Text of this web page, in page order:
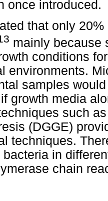
once introduced.
that only
mainly because
conditions
environments.
samples
growth media
such
(DGGE)
techniques.
in
chain